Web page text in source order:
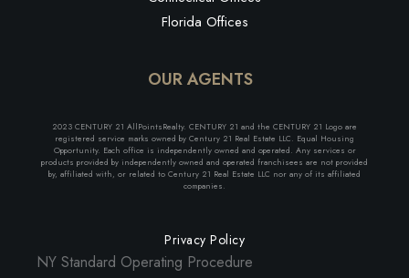
Florida Offices
OUR AGENTS
2023 CENTURY 21 AllPointsRealty. CENTURY 21 and the CENTURY 21 Logo are
registered service marks owned by Century 21 Real Estate LLC. Equal Housing
Opportunity. Each office is independently owned and operated. Any services or
products provided by independently owned and operated franchisees are not provided
by, affiliated with, or related to Century 21 Real Estate LLC nor any of its affiliated
companies.
Privacy Policy
NY Standard Operating Procedure